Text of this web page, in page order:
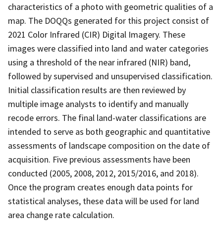
characteristics of a photo with geometric qualities of a
map. The DOQQs generated for this project consist of
2021 Color Infrared (CIR) Digital Imagery. These
images were classified into land and water categories
using a threshold of the near infrared (NIR) band,
followed by supervised and unsupervised classification.
Initial classification results are then reviewed by
multiple image analysts to identify and manually
recode errors. The final land-water classifications are
intended to serve as both geographic and quantitative
assessments of landscape composition on the date of
acquisition. Five previous assessments have been
conducted (2005, 2008, 2012, 2015/2016, and 2018).
Once the program creates enough data points for
statistical analyses, these data will be used for land
area change rate calculation.